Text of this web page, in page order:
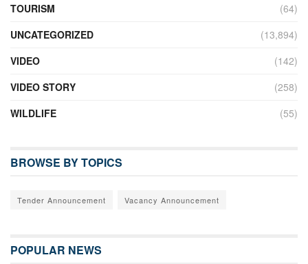
TOURISM
(64)
UNCATEGORIZED
(13,894)
VIDEO
(142)
VIDEO STORY
(258)
WILDLIFE
(55)
BROWSE BY TOPICS
Tender Announcement Vacancy Announcement
POPULAR NEWS